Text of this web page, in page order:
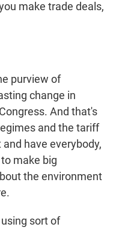
make trade deals,
purview of
change in
And that's
and the tariff
have everybody,
make big
the environment
sort of